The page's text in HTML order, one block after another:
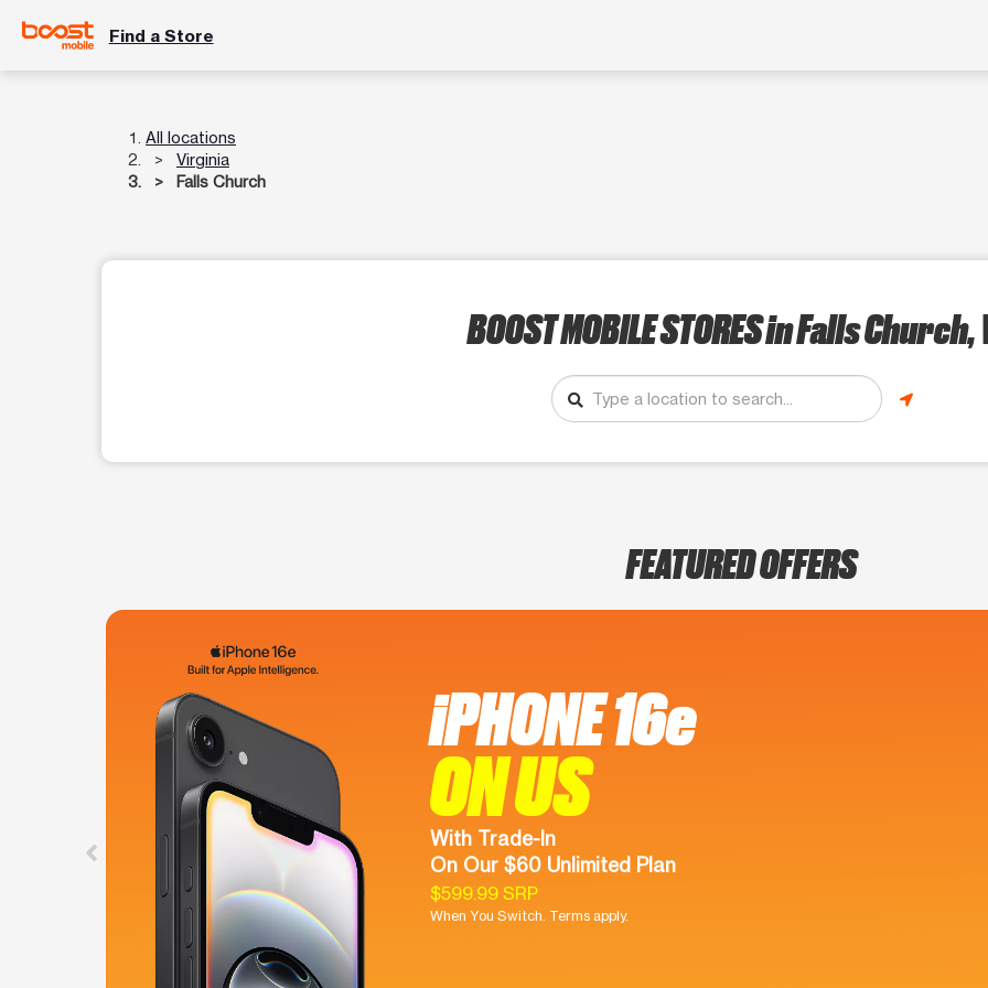
Find a Store
All locations
Virginia
Falls Church
BOOST MOBILE STORESin Falls Church,
FEATURED OFFERS
iPHONE 16e
ON US
With Trade-In
On Our $60 Unlimited Plan
$599.99 SRP
When You Switch. Terms apply.